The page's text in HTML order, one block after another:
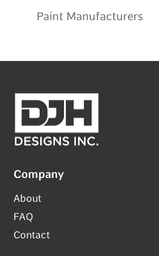
Paint Manufacturers
Company
About
FAQ
Contact